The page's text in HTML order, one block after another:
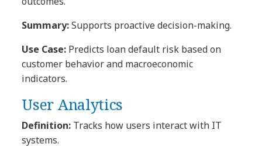
Summary:Supports proactive decision-making.
Use Case: Predicts loan default risk based on
customer behavior and macroeconomic
indicators.
User Analytics
Definition: Tracks how users interact with IT
systems.